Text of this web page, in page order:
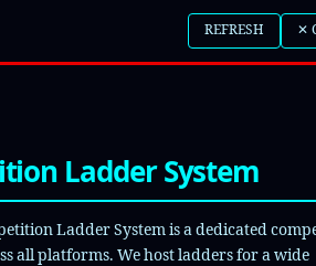
REFRESH ✕
Ladder System
Ladder System is a dedicated
all platforms. We host ladders for a wide